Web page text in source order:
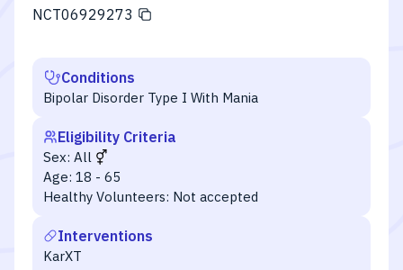
NCT06929273
Conditions
Bipolar Disorder Type I With Mania
Eligibility Criteria
Sex: All
Age: 18 - 65
Healthy Volunteers: Not accepted
Interventions
KarXT